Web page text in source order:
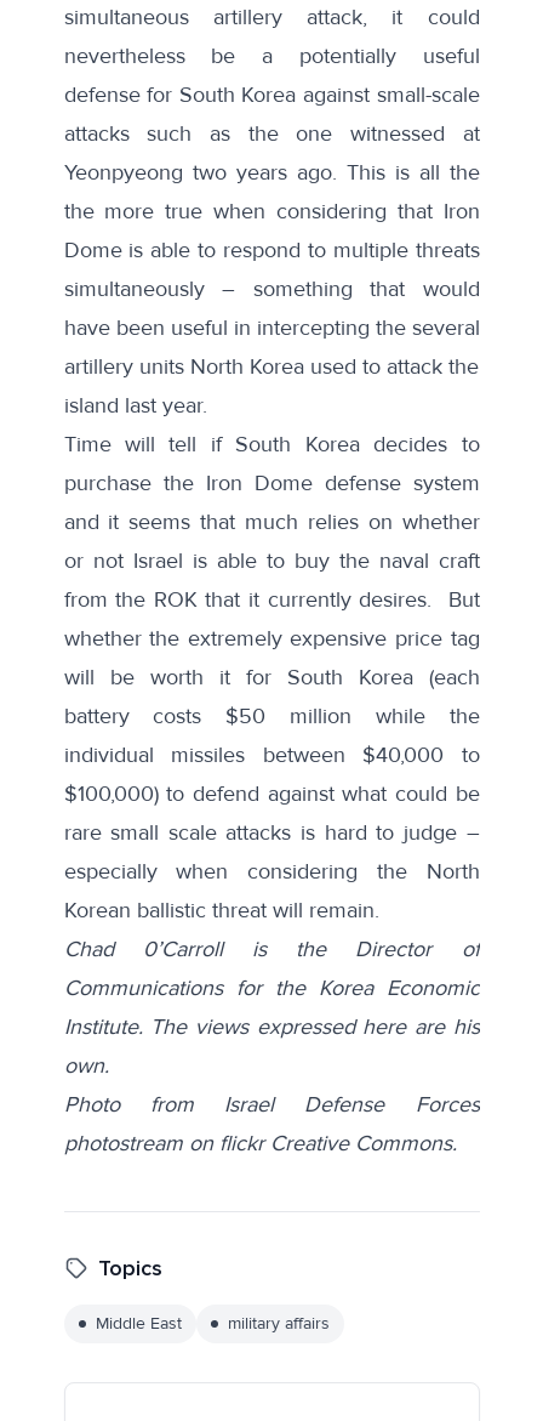
simultaneous artillery attack, it could
nevertheless be a potentially useful
defense for South Korea against small-scale
attacks such as the one witnessed at
Yeonpyeong two years ago. This is all the
the more true when considering that Iron
Dome is able to respond to multiple threats
simultaneously – something that would
have been useful in intercepting the several
artillery units North Korea used to attack the
island last year.
Time will tell if South Korea decides to
purchase the Iron Dome defense system
and it seems that much relies on whether
or not Israel is able to buy the naval craft
from the ROK that it currently desires. But
whether the extremely expensive price tag
will be worth it for South Korea (each
batterycosts $50 million while the
individual missiles between $40,000 to
$100,000) to defend against what could be
rare small scale attacks is hard to judge –
especially when considering the North
Korean ballistic threat will remain.
Chad 0’Carroll is the Director of
Communications for the Korea Economic
Institute. The views expressed here are his
own.
Photo from Israel Defense Forces
photostream on flickr Creative Commons.
Topics
Middle East military affairs